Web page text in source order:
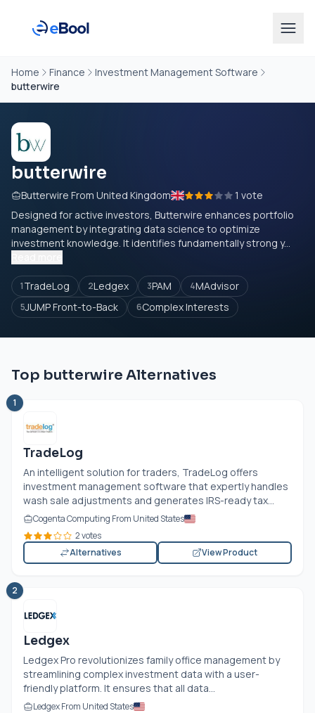
Home Finance
Investment Management Software
butterwire
butterwire
Butterwire From United Kingdom
1 vote
Designed for active investors, Butterwire enhances portfolio
management by integrating data science to optimize
investment knowledge. It identifies fundamentally strong y...
1TradeLog 2Ledgex 3PAM 4MAdvisor
5JUMP Front-to-Back 6Complex Interests
Top butterwire Alternatives
1
TradeLog
An intelligent solution for traders, TradeLog offers
investment management software that expertly handles
wash sale adjustments and generates IRS-ready tax...
Cogenta Computing From United States
2 votes
Alternatives
View Product
2
Ledgex
Ledgex Pro revolutionizes family office management by
streamlining complex investment data with a user-
friendly platform. It ensures that all data...
Ledgex From United States